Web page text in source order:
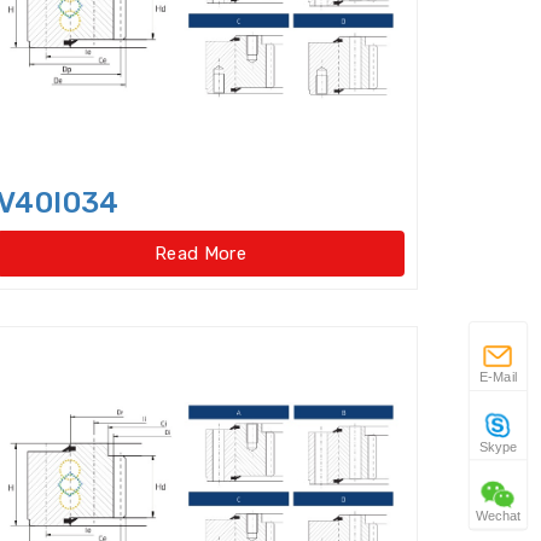
gear type)
Taper Roller Bearings
Duplex Ball Bearings
type)
Read More
E-Mail
Skype
Wechat